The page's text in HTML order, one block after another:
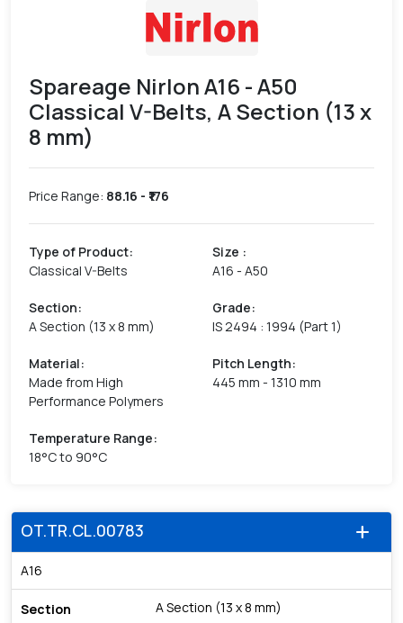
Spareage Nirlon A16 - A50
Classical V-Belts, A Section (13 x
8 mm)
Price Range: 88.16 - ₹ 176
Type of Product:
Classical V-Belts
Size :
A16 - A50
Section:
A Section (13 x 8 mm)
Grade:
IS 2494 : 1994 (Part 1)
Material:
Made from High
Performance Polymers
Pitch Length:
445 mm - 1310 mm
Temperature Range:
18°C to 90°C
add
OT.TR.CL.00783
A16
A Section (13 x 8 mm)